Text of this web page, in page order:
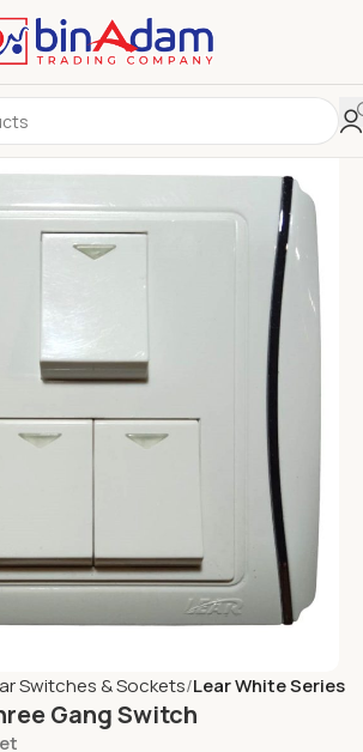
Switches & Sockets Lear White Series
Gang Switch